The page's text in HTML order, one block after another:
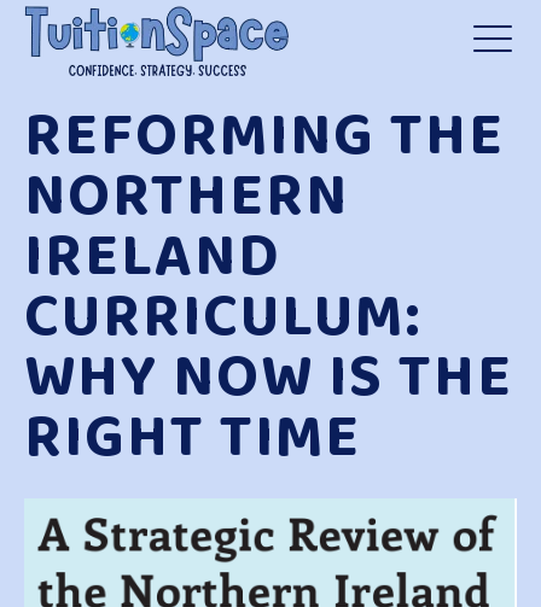
REFORMING THE
NORTHERN
IRELAND
CURRICULUM:
WHY NOW IS THE
RIGHT TIME